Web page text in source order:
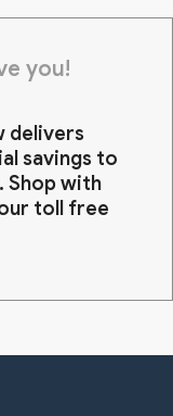
you!
delivers
savings to
Shop with
toll free